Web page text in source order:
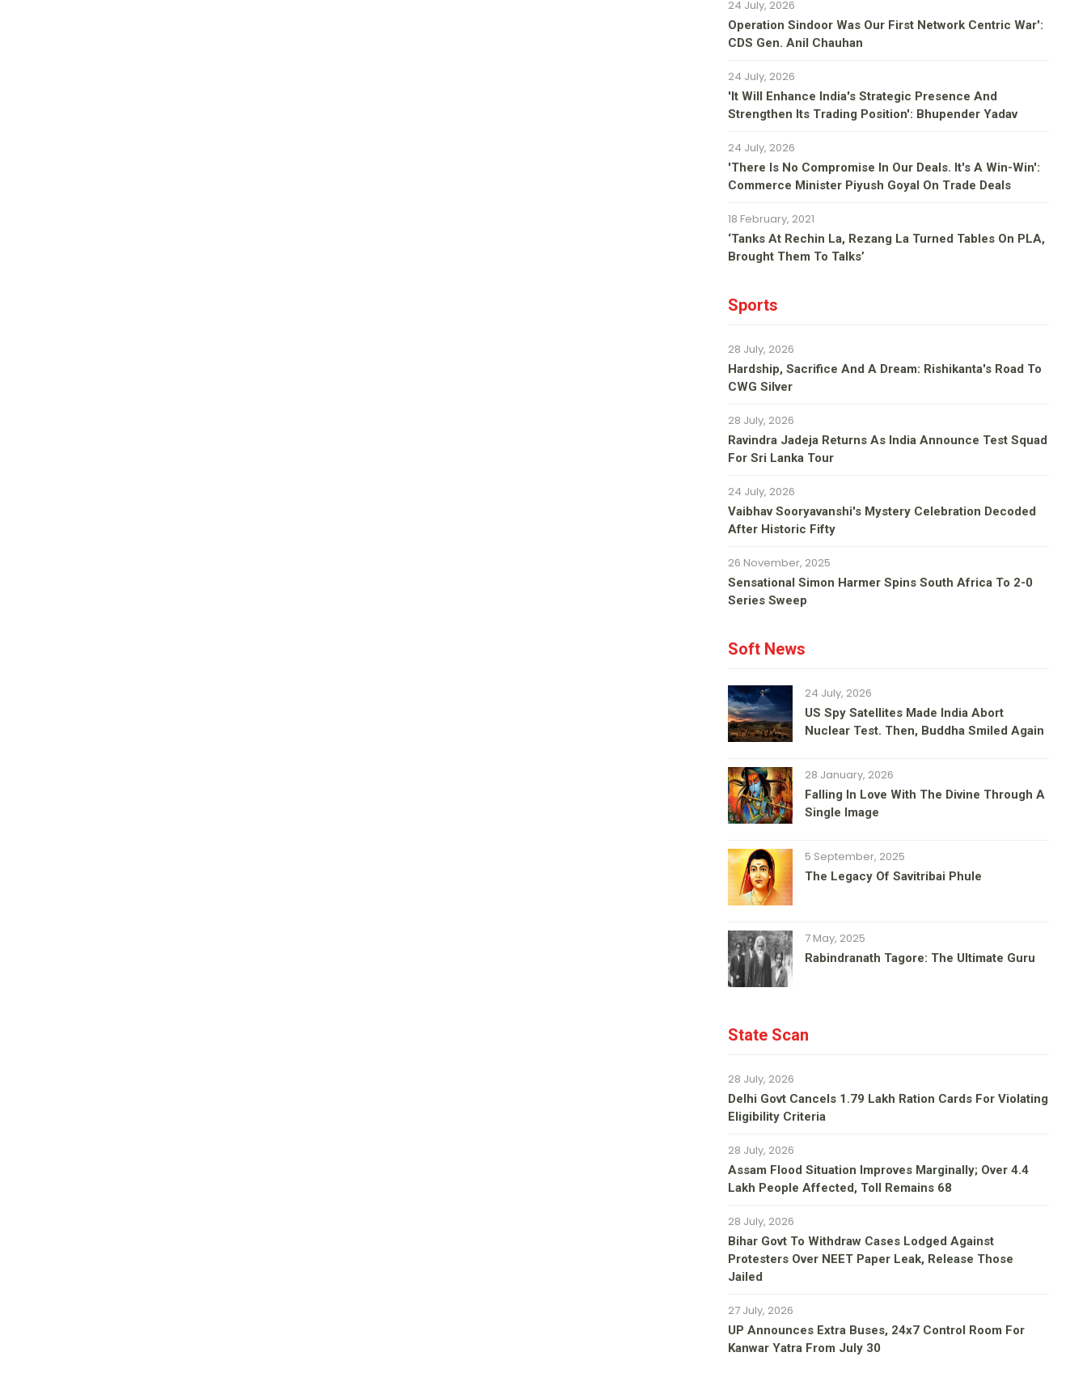
24 July, 2026
Operation Sindoor Was Our First Network Centric War':
CDS Gen. Anil Chauhan
24 July, 2026
'It Will Enhance India's Strategic Presence And
Strengthen Its Trading Position': Bhupender Yadav
24 July, 2026
'There Is No Compromise In Our Deals. It's A Win-Win':
Commerce Minister Piyush Goyal On Trade Deals
18 February, 2021
‘Tanks At Rechin La, Rezang La Turned Tables On PLA,
Brought Them To Talks’
Sports
28 July, 2026
Hardship, Sacrifice And A Dream: Rishikanta's Road To
CWG Silver
28 July, 2026
Ravindra Jadeja Returns As India Announce Test Squad
For Sri Lanka Tour
24 July, 2026
Vaibhav Sooryavanshi's Mystery Celebration Decoded
After Historic Fifty
26 November, 2025
Sensational Simon Harmer Spins South Africa To 2-0
Series Sweep
Soft News
24 July, 2026
US Spy Satellites Made India Abort
Nuclear Test. Then, Buddha Smiled Again
28 January, 2026
Falling In Love With The Divine Through A
Single Image
5 September, 2025
The Legacy Of Savitribai Phule
7 May, 2025
Rabindranath Tagore: The Ultimate Guru
State Scan
28 July, 2026
Delhi Govt Cancels 1.79 Lakh Ration Cards For Violating
Eligibility Criteria
28 July, 2026
Assam Flood Situation Improves Marginally; Over 4.4
Lakh People Affected, Toll Remains 68
28 July, 2026
Bihar Govt To Withdraw Cases Lodged Against
Protesters Over NEET Paper Leak, Release Those
Jailed
27 July, 2026
UP Announces Extra Buses, 24x7 Control Room For
Kanwar Yatra From July 30